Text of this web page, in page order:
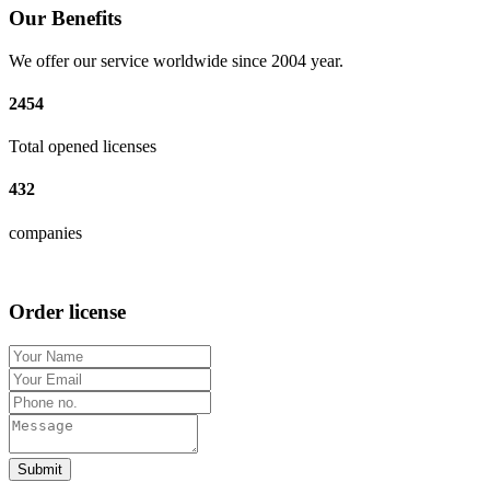
Our Benefits
We offer our service worldwide since 2004 year.
2454
Total opened licenses
432
companies
Order license
Submit